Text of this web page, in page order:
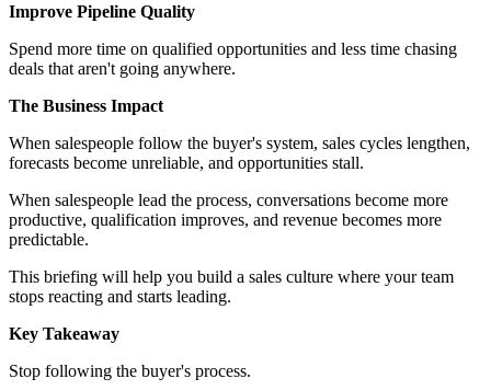
Improve Pipeline Quality
Spend more time on qualified opportunities and less time chasing
deals that aren't going anywhere.
The Business Impact
When salespeople follow the buyer's system, sales cycles lengthen,
forecasts become unreliable, and opportunities stall.
When salespeople lead the process, conversations become more
productive, qualification improves, and revenue becomes more
predictable.
This briefing will help you build a sales culture where your team
stops reacting and starts leading.
Key Takeaway
Stop following the buyer's process.